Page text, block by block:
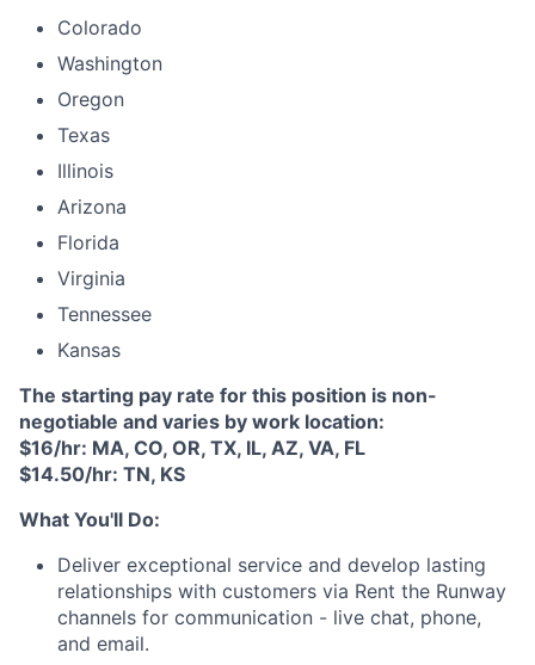
Colorado
Washington
Oregon
Texas
Illinois
Arizona
Florida
Virginia
Tennessee
Kansas
The starting pay rate for this position is non-
negotiable and varies by work location:
$16/hr: MA, CO, OR, TX, IL, AZ, VA, FL
$14.50/hr: TN, KS
What You'll Do:
Deliver exceptional service and develop lasting
relationships with customers via Rent the Runway
channels for communication - live chat, phone,
and email.